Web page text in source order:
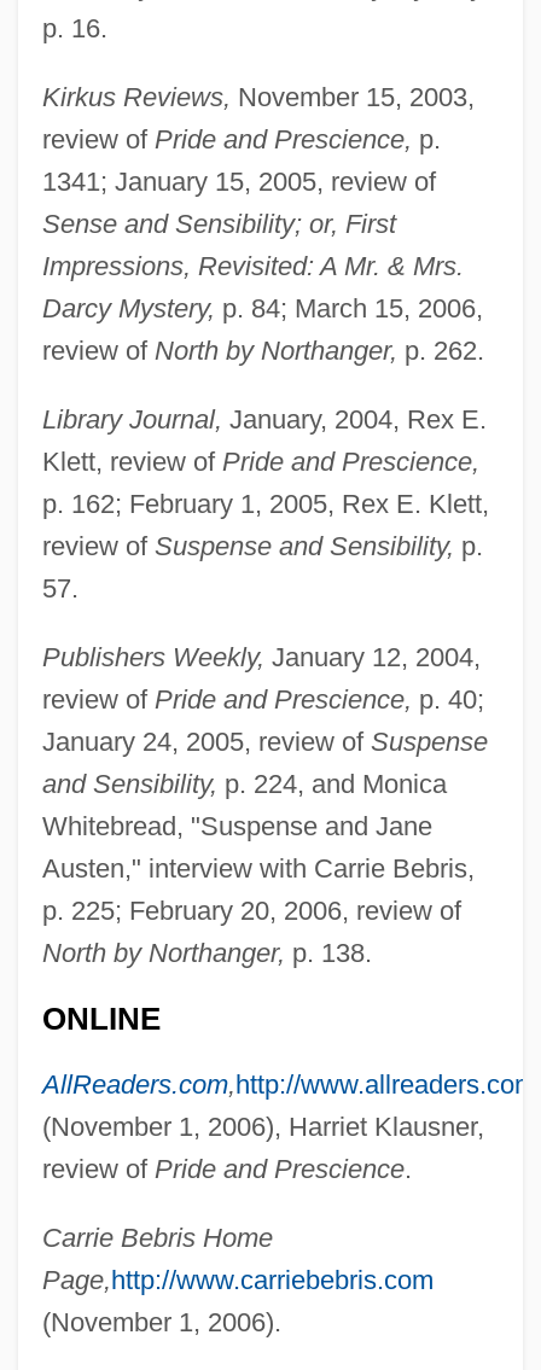
p. 16.
Kirkus Reviews, November 15, 2003,
review of Pride and Prescience, p.
1341; January 15, 2005, review of
Sense and Sensibility; or, First
Impressions, Revisited: A Mr. & Mrs.
Darcy Mystery, p. 84; March 15, 2006,
review of North by Northanger, p. 262.
Library Journal, January, 2004, Rex E.
Klett, review of Pride and Prescience,
p. 162; February 1, 2005, Rex E. Klett,
review of Suspense and Sensibility, p.
57.
Publishers Weekly, January 12, 2004,
review of Pride and Prescience, p. 40;
January 24, 2005, review of Suspense
and Sensibility, p. 224, and Monica
Whitebread, "Suspense and Jane
Austen," interview with Carrie Bebris,
p. 225; February 20, 2006, review of
North by Northanger, p. 138.
ONLINE
AllReaders.com,http://
(November 1, 2006), Harriet Klausner,
review of Pride and Prescience.
Carrie Bebris Home
Page,http://www.carriebebris.com
(November 1, 2006).
Bebout, John E. 1904-2002
Bebopper
Bebergal, Peter